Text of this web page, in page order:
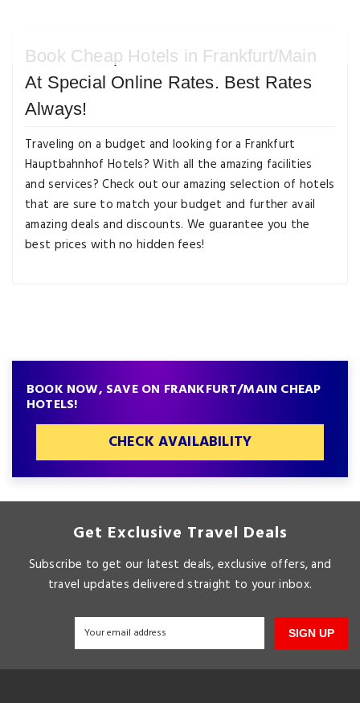
Book Cheap Hotels in Frankfurt/Main
At Special Online Rates. Best Rates
Always!
Traveling on a budget and looking for a Frankfurt
Hauptbahnhof Hotels? With all the amazing facilities
and services? Check out our amazing selection of hotels
that are sure to match your budget and further avail
amazing deals and discounts. We guarantee you the
best prices with no hidden fees!
BOOK NOW, SAVE ON FRANKFURT/MAIN CHEAP
HOTELS!
CHECK AVAILABILITY
Get Exclusive Travel Deals
Subscribe to get our latest deals, exclusive offers, and
travel updates delivered straight to your inbox.
SIGN UP